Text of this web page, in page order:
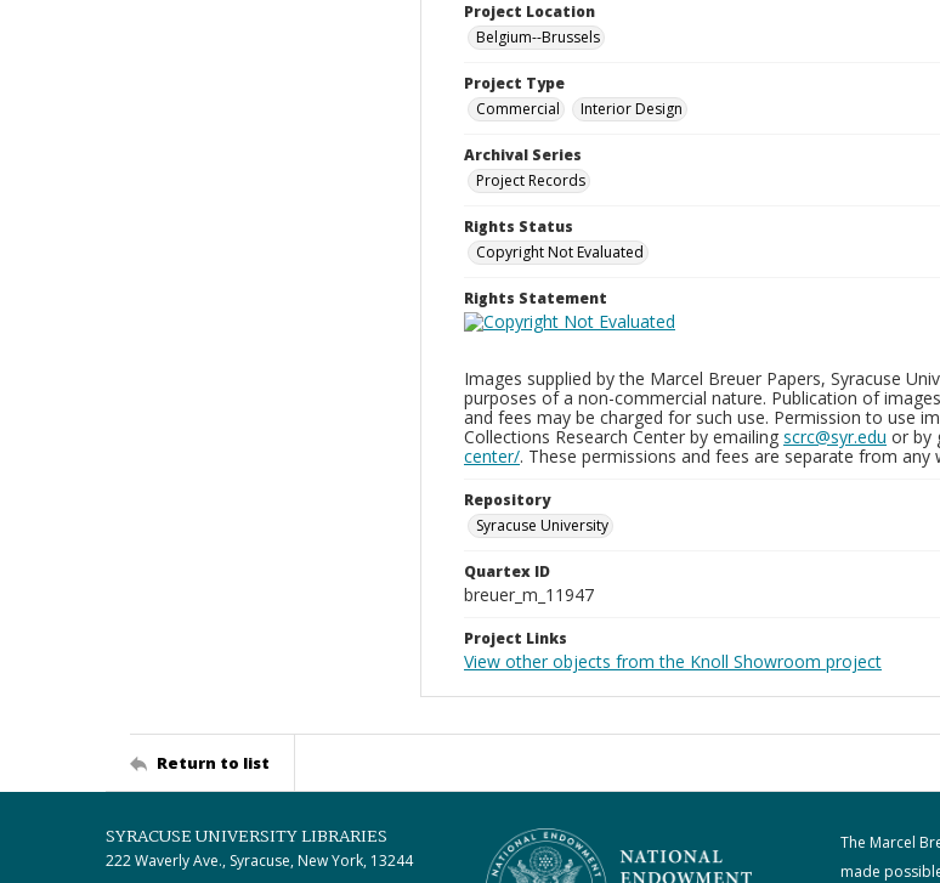
Project Location
Belgium--Brussels
Project Type
Commercial
Interior Design
Archival Series
Project Records
Rights Status
Copyright Not Evaluated
Rights Statement
Images supplied by the Marcel Breuer Papers, Syracuse
purposes of a non-commercial nature. Publication of
and fees may be charged for such use. Permission to use
Collections Research Center by emailing scrc@syr.edu or by
center/. These permissions and fees are separate from
Repository
Syracuse University
Quartex ID
breuer_m_11947
Project Links
View other objects from the Knoll Showroom project
Return to list
SYRACUSE UNIVERSITY LIBRARIES
222 Waverly Ave., Syracuse, New York, 13244
The Marcel
made